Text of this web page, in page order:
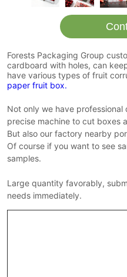
Forests Packaging Group
cardboard with holes, can
have various types of fruit
paper fruit box.
Not only we have
precise machine to cut boxes
But also our factory nearby
Of course if you want to see
samples.
Large quantity favorably,
needs immediately.